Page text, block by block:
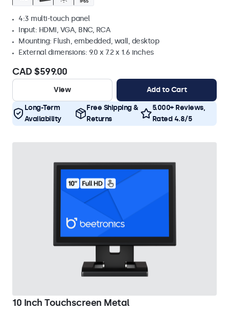
4:3 multi-touch panel
Input: HDMI, VGA, BNC, RCA
Mounting: Flush, embedded, wall, desktop
External dimensions: 9.0 x 7.2 x 1.6 inches
CAD $599.00
View Add to Cart
Long-Term
Availability
Free Shipping &
Returns
5.000+ Reviews,
Rated 4.8/5
10 Inch Touchscreen Metal